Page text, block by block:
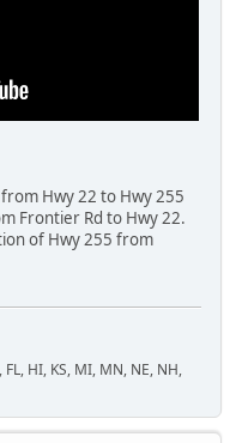
Hwy 22 to Hwy 255
Frontier Rd to Hwy 22.
of Hwy 255 from
HI, KS, MI, MN, NE, NH,